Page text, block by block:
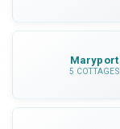
Maryport
5 COTTAGES